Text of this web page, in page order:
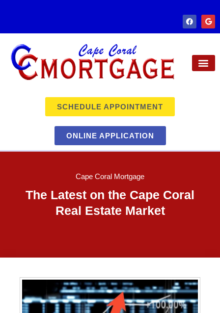
SCHEDULE APPOINTMENT
ONLINE APPLICATION
Cape Coral Mortgage
The Latest on the Cape Coral
Real Estate Market